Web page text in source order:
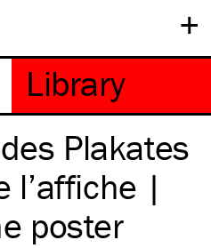
+
Plakates
l’affiche |
poster